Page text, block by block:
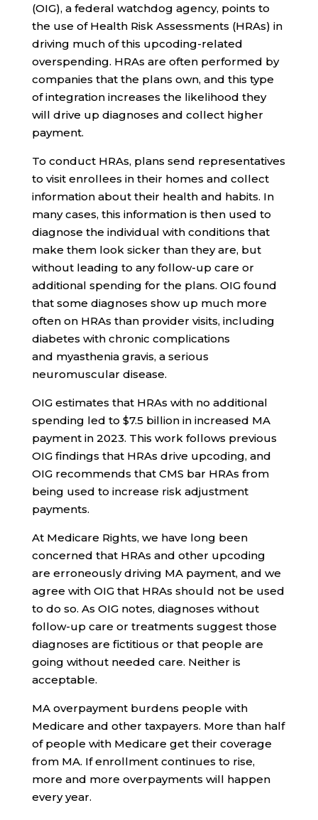
(OIG), a federal watchdog agency, points to
the use of Health Risk Assessments (HRAs) in
driving much of this upcoding-related
overspending. HRAs are often performed by
companies that the plans own, and this type
of integration increases the likelihood they
will drive up diagnoses and collect higher
payment.
To conduct HRAs, plans send representatives
to visit enrollees in their homes and collect
information about their health and habits. In
many cases, this information is then used to
diagnose the individual with conditions that
make them look sicker than they are, but
without leading to any follow-up care or
additional spending for the plans. OIG found
that some diagnoses show up much more
often on HRAs than provider visits, including
diabetes with chronic complications
and myasthenia gravis, a serious
neuromuscular disease.
OIG estimates that HRAs with no additional
spending led to $7.5 billion in increased MA
payment in 2023. This work follows previous
OIG findings that HRAs drive upcoding, and
OIG recommends that CMS bar HRAs from
being used to increase risk adjustment
payments.
At Medicare Rights, we have long been
concerned that HRAs and other upcoding
are erroneously driving MA payment, and we
agree with OIG that HRAs should not be used
to do so. As OIG notes, diagnoses without
follow-up care or treatments suggest those
diagnoses are fictitious or that people are
going without needed care. Neither is
acceptable.
MA overpayment burdens people with
Medicare and other taxpayers. More than half
of people with Medicare get their coverage
from MA. If enrollment continues to rise,
more and more overpayments will happen
every year.